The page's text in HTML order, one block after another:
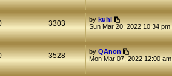
3303 bykuhl
Sun Mar 20, 2022 10:34 pm
3528 byQAnon
Mon Mar 07, 2022 12:00 am